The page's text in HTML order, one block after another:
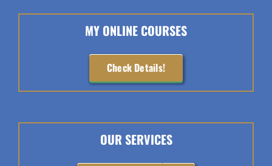
MY ONLINE COURSES
Check Details!
OUR SERVICES